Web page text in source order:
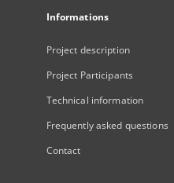
Informations
Project description
Project Participants
Technical information
Frequently asked questions
Contact